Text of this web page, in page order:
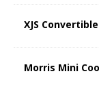
XJS
Morris Mini